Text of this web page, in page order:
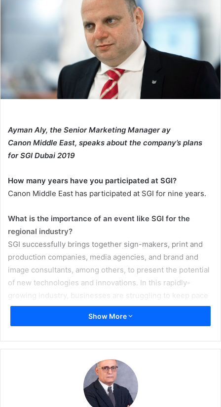
Ayman Aly, the Senior Marketing Manager ay
Canon Middle East, speaks about the company’s plans
for SGI Dubai 2019
How many years have you participated at SGI?
Canon Middle East has participated at SGI for nine years.
What is the importance of an event like SGI for the
regional industry?
SGI successfully brings together sign-makers, print and
production companies, media agencies, and brand and
image consultants, among others, to present the potential
of new technologies and innovations. In this rapidly-
growing industry, businesses are struggling to keep pace
with evolving customer demands. With the increasing
demand for innovative printing solutions and the poised
there are numerous opportunities available to Print
Service Providers (PSPs) looking to evolve.
An industry event of this scale, attracting players in the
industry from across the region, is important to the
Show More